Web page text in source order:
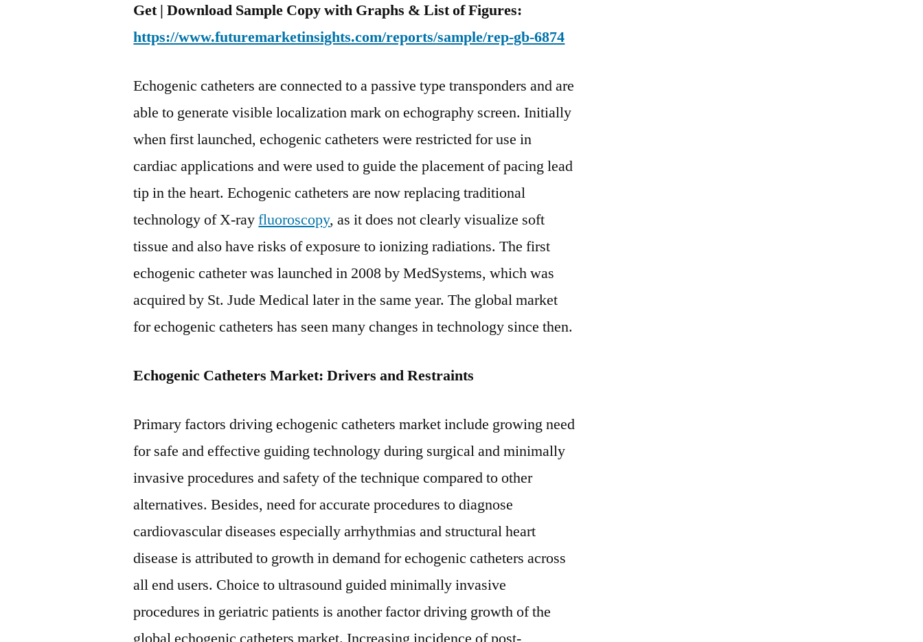
Get | Download Sample Copy with Graphs & List of Figures:
https://www.futuremarketinsights.com/reports/sample/rep-gb-6874
Echogenic catheters are connected to a passive type transponders and are
able to generate visible localization mark on echography screen. Initially
when first launched, echogenic catheters were restricted for use in
cardiac applications and were used to guide the placement of pacing lead
tip in the heart. Echogenic catheters are now replacing traditional
technology of X-rayfluoroscopy, as it does not clearly visualize soft
tissue and also have risks of exposure to ionizing radiations. The first
echogenic catheter was launched in 2008 by MedSystems, which was
acquired by St. Jude Medical later in the same year. The global market
for echogenic catheters has seen many changes in technology since then.
Echogenic Catheters Market: Drivers and Restraints
Primary factors driving echogenic catheters market include growing need
for safe and effective guiding technology during surgical and minimally
invasive procedures and safety of the technique compared to other
alternatives. Besides, need for accurate procedures to diagnose
cardiovascular diseases especially arrhythmias and structural heart
disease is attributed to growth in demand for echogenic catheters across
all end users. Choice to ultrasound guided minimally invasive
procedures in geriatric patients is another factor driving growth of the